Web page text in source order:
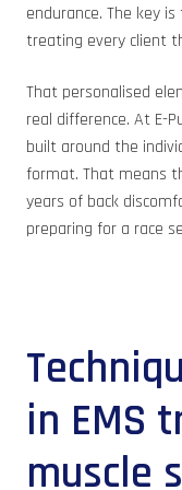
endurance. The key
treating every client
That personalised
real difference. At E-
built around the
format. That means
years of back
preparing for a race
in EMS
muscle